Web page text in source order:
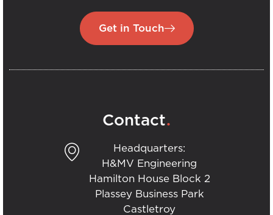
Get in Touch
Contact.
Headquarters:
H&MV Engineering
Hamilton House Block 2
Plassey Business Park
Castletroy